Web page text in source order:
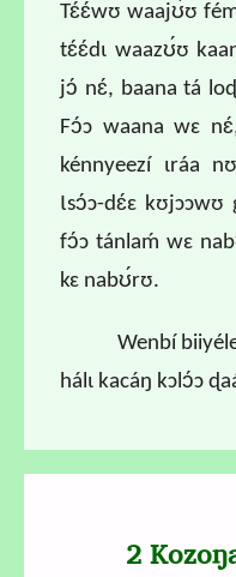
Tɛ́ɛ́wʊ waajʊ́ʊ
tɛ́ɛ́dɩ waazʊ́ʊ
jɔ́ nɛ́, baana tá
Fɔ́ɔ waana wɛ
kénnyeezí ɩráa
Ɩsɔ́ɔ-dɛ́ɛ kʊjɔɔwʊ
fɔ́ɔ tánlaḿ wɛ
kɛ nabʊ́rʊ.
Wenbí biiyéle
hálɩ kacáŋ kɔlɔ́ɔ
2